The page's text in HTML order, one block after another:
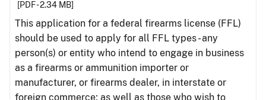
[PDF - 2.34 MB]
This application for a federal firearms license (FFL)
should be used to apply for all FFL types - any
person(s) or entity who intend to engage in business
as a firearms or ammunition importer or
manufacturer, or firearms dealer, in interstate or
foreign commerce; as well as those who wish to